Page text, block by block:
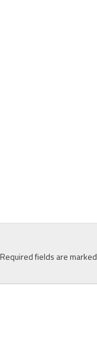
Required fields are marked